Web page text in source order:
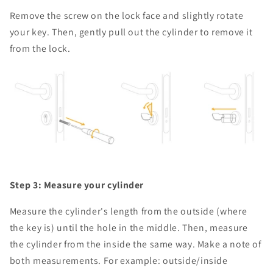
Remove the screw on the lock face and slightly rotate
your key. Then, gently pull out the cylinder to remove it
from the lock.
Step 3: Measure your cylinder
Measure the cylinder's length from the outside (where
the key is) until the hole in the middle. Then, measure
the cylinder from the inside the same way. Make a note of
both measurements. For example: outside/inside